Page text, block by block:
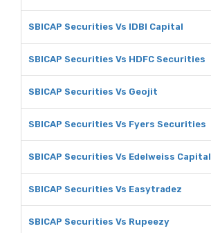
SBICAP Securities Vs IDBI Capital
SBICAP Securities Vs HDFC Securities
SBICAP Securities Vs Geojit
SBICAP Securities Vs Fyers Securities
SBICAP Securities Vs Edelweiss Capital
SBICAP Securities Vs Easytradez
SBICAP Securities Vs Rupeezy